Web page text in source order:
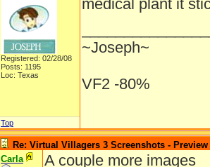
Registered: 02/28/08
Posts: 1195
Loc: Texas
medical plant it
~Joseph~
VF2 -80%
Top
Re: Virtual Villagers 3 Screenshots - Preview
Carla
A couple more images